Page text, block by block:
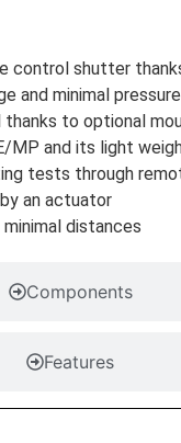
Components
Features
control shutter
and minimal
thanks to optional
MP and its light
tests through
an actuator
distances